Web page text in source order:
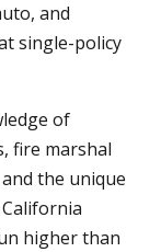
and
single-policy
of
fire marshal
the unique
higher than